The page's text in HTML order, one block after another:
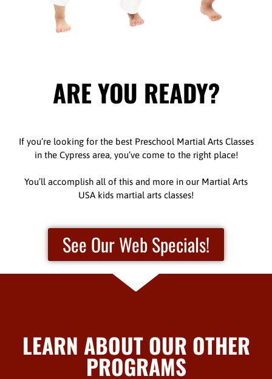
ARE YOU READY?
If you’re looking for the best Preschool Martial Arts Classes
in the Cypress area, you’ve come to the right place!
You’ll accomplish all of this and more in our Martial Arts
USA kids martial arts classes!
See Our Web Specials!
LEARN ABOUT OUR OTHER
PROGRAMS